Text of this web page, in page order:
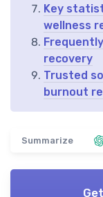
Key
wellness
recovery
Trusted
burnout
Summarize